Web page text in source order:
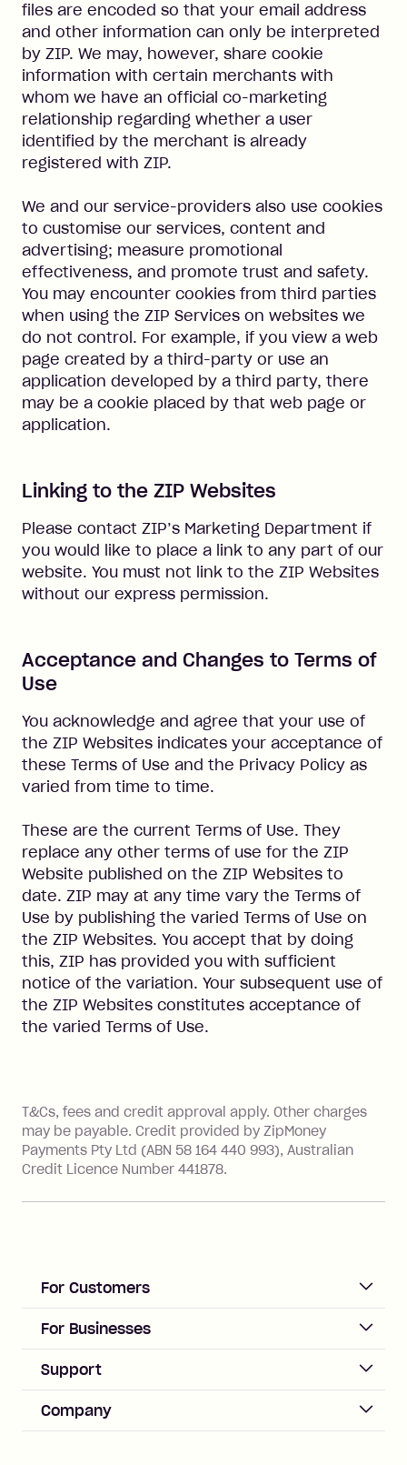
files are encoded so that your email address
and other information can only be interpreted
by ZIP. We may, however, share cookie
information with certain merchants with
whom we have an official co-marketing
relationship regarding whether a user
identified by the merchant is already
registered with ZIP.
We and our service-providers also use cookies
to customise our services, content and
advertising; measure promotional
effectiveness, and promote trust and safety.
You may encounter cookies from third parties
when using the ZIP Services on websites we
do not control. For example, if you view a web
page created by a third-party or use an
application developed by a third party, there
may be a cookie placed by that web page or
application.
Linking to the ZIP Websites
Please contact ZIP’s Marketing Department if
you would like to place a link to any part of our
website. You must not link to the ZIP Websites
without our express permission.
Acceptance and Changes to Terms of
Use
You acknowledge and agree that your use of
the ZIP Websites indicates your acceptance of
these Terms of Use and the Privacy Policy as
varied from time to time.
These are the current Terms of Use. They
replace any other terms of use for the ZIP
Website published on the ZIP Websites to
date. ZIP may at any time vary the Terms of
Use by publishing the varied Terms of Use on
the ZIP Websites. You accept that by doing
this, ZIP has provided you with sufficient
notice of the variation. Your subsequent use of
the ZIP Websites constitutes acceptance of
the varied Terms of Use.
T&Cs, fees and credit approval apply. Other charges
may be payable. Credit provided by ZipMoney
Payments Pty Ltd (ABN 58 164 440 993), Australian
Credit Licence Number 441878.
For Customers
ACCOUNT
Log in
Zip Pay
Zip Plus
For Businesses
Business Help & FAQs
Merchant sign up
Merchant log in
Support
Help & FAQs
Buyers protection
Company